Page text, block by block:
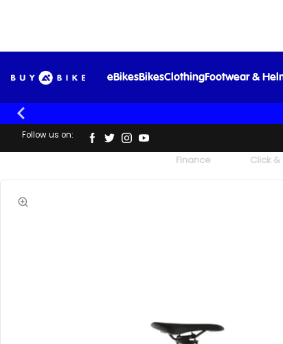
eBikesBikesClothingFootwear &
Follow us on:
Finance Click